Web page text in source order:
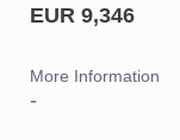
EUR 9,346
More Information
-